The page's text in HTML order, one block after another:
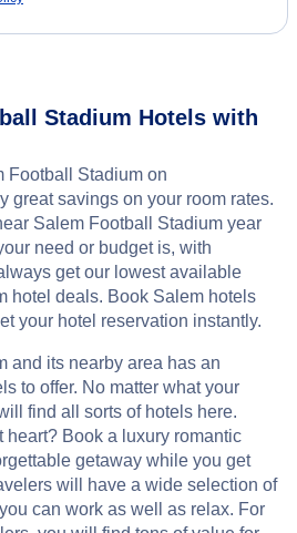
Stadium Hotels with
Football Stadium on
great savings on your room rates.
Salem Football Stadium year
need or budget is, with
get our lowest available
hotel deals. Book Salem hotels
your hotel reservation instantly.
and its nearby area has an
to offer. No matter what your
find all sorts of hotels here.
Book a luxury romantic
getaway while you get
will have a wide selection of
can work as well as relax. For